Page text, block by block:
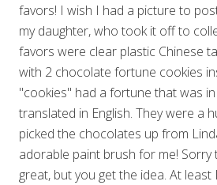
favors! I wish I had a picture to
my daughter, who took it off to
favors were clear plastic Chinese
with 2 chocolate fortune cookies
"cookies" had a fortune that was
translated in English. They were a
picked the chocolates up from
adorable paint brush for me!
great, but you get the idea. At